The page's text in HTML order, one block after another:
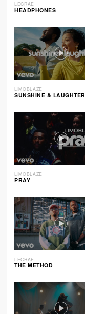
LECRAE
HEADPHONES
LIMOBLAZE
SUNSHINE & LAUGHTER
LIMOBLAZE
PRAY
LECRAE
THE METHOD